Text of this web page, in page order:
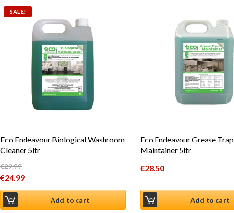
SALE!
Eco Endeavour Biological Washroom
Cleaner 5ltr
€29.99
Original price was: €29.99.
€24.99
Current price is: €24.99.
Add to cart
Eco Endeavour Grease Trap
Maintainer 5ltr
€28.50
Add to cart